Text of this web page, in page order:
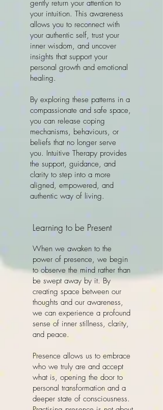
gently return your attention to
your intuition. This awareness
allows you to reconnect with
your authentic self, trust your
inner wisdom, and uncover
insights that support your
personal growth and emotional
healing.
By exploring these patterns in a
compassionate and safe space,
you can release coping
mechanisms, behaviours, or
beliefs that no longer serve
you. Intuitive Therapy provides
the support, guidance, and
clarity to step into a more
aligned, empowered, and
authentic way of living.
Learning to be Present
When we awaken to the
power of presence, we begin
to observe the mind rather than
be swept away by it. By
creating space between our
thoughts and our awareness,
we can experience a profound
sense of inner stillness, clarity,
and peace.
Presence allows us to embrace
who we truly are and accept
what is, opening the door to
personal transformation and a
deeper state of consciousness.